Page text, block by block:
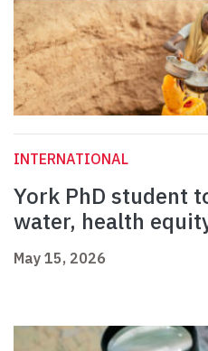
INTERNATIONAL
York PhD student
water, health
May 15, 2026